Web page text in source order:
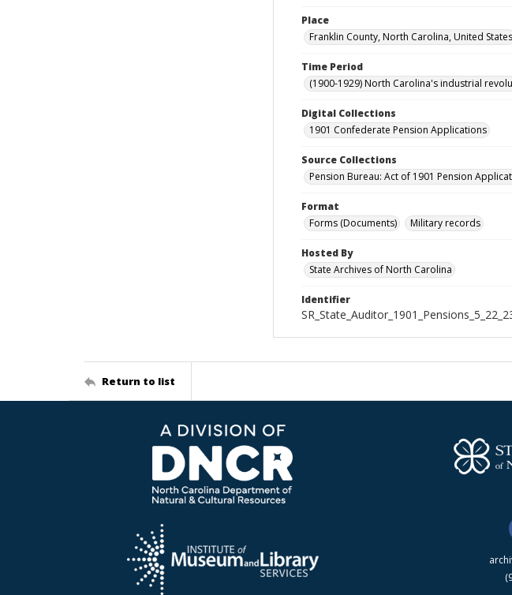
Place
Franklin County, North Carolina, United States
Time Period
(1900-1929) North Carolina's industrial
Digital Collections
1901 Confederate Pension Applications
Source Collections
Pension Bureau: Act of 1901 Pension
Format
Forms (Documents)
Military records
Hosted By
State Archives of North Carolina
Identifier
Return to list